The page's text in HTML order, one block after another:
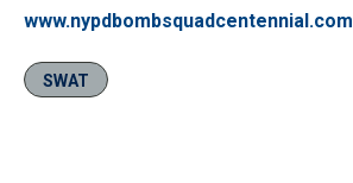
www.nypdbombsquadcentennial.com
SWAT